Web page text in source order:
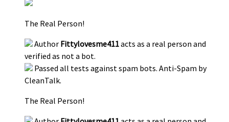
The Real Person!
Author Fittylovesme411acts as a real person and
verified as not a bot.
Passed all tests against spam bots. Anti-Spam by
CleanTalk.
The Real Person!